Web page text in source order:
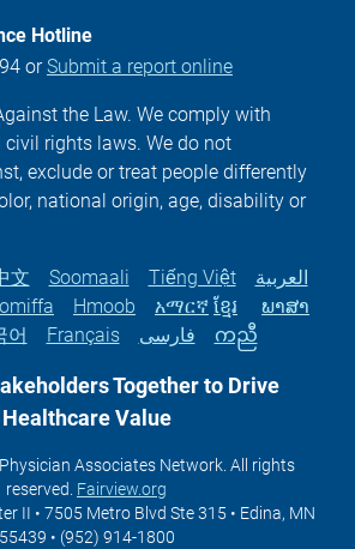
Hotline
orSubmit a report online
the Law. We comply with
rights laws. We do not
exclude or treat people differently
national origin, age, disability or
文 Soomaali Tiếng Việt
العربية
Hmoob አማርኛ ខ្មែរ
ພາສາ
어 Français فارسی ကညီ
Together to Drive
Healthcare Value
Associates Network. All rights
reserved. Fairview.org
II • 7505 Metro Blvd Ste 315 • Edina, MN
55439 • (952) 914-1800